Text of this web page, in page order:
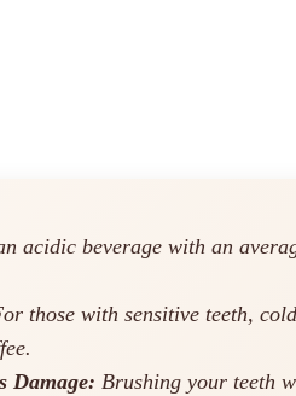
acidic beverage with an
those with sensitive teeth,
Damage: Brushing your teeth